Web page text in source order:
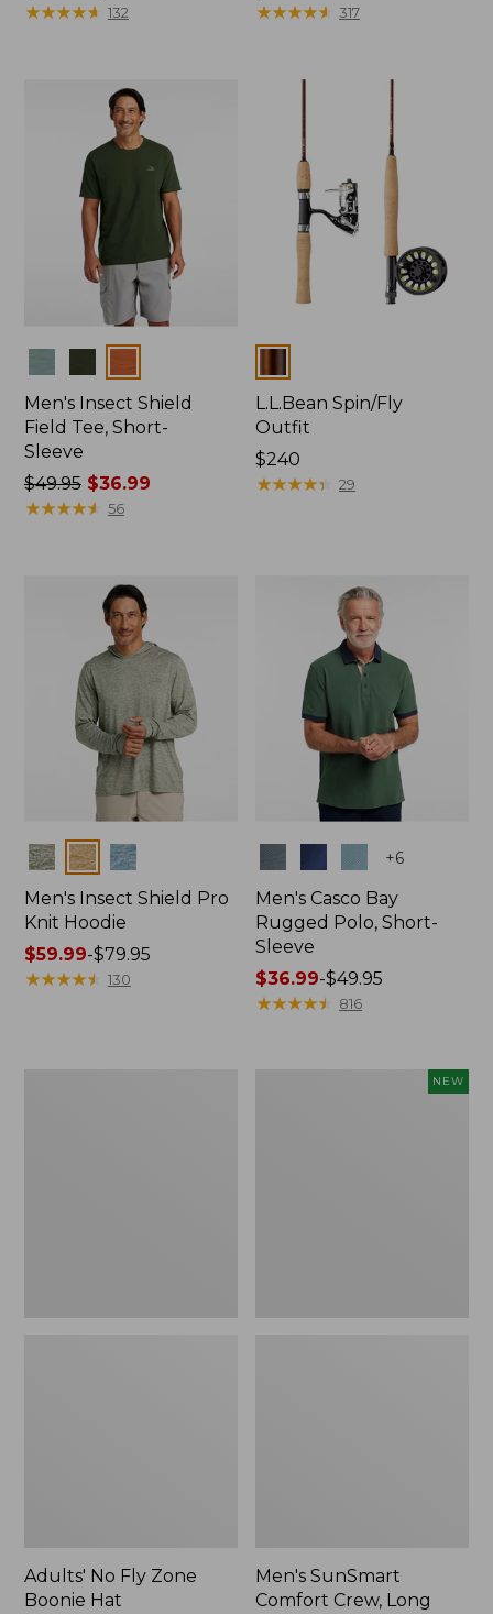
range
★★★★★
★★★★★ 132
$39.95
★★★★★
★★★★★ 317
Men's Insect Shield
Field Tee, Short-
Sleeve
Price
was
$49.95$36.99
★★★★★
★★★★★ 56
L.L.Bean Spin/Fly
Outfit
Price:
$240
$240
★★★★★
★★★★★ 29
Colors
Men's Insect Shield Pro
Knit Hoodie
Price
range
$59.99-$79.95
★★★★★
★★★★★ 130
+6
Men's Casco Bay
Rugged Polo, Short-
Sleeve
Price
range
$36.99-$49.95
★★★★★
★★★★★ 816
Adults' No Fly Zone
Boonie Hat
NEW
Men's SunSmart
Comfort Crew, Long